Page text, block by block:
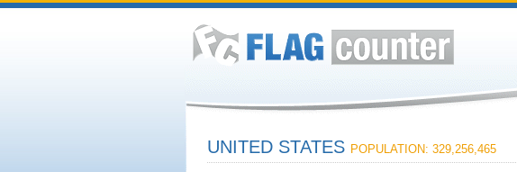
UNITED STATES POPULATION: 329,256,465